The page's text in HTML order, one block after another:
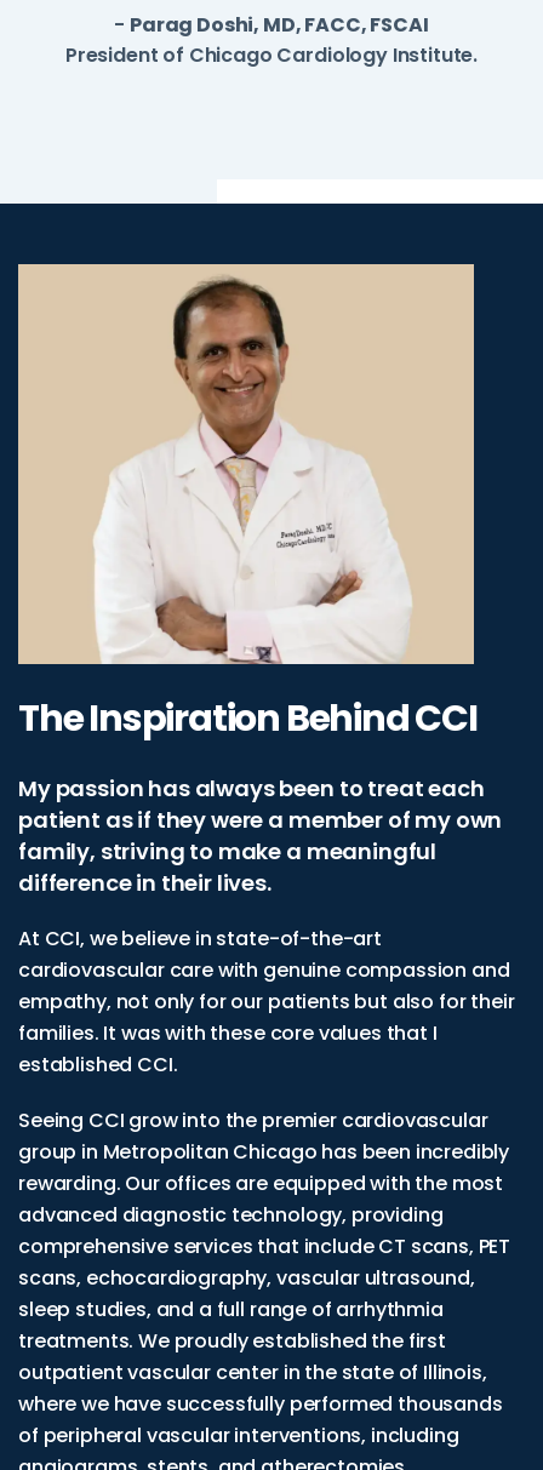
- Parag Doshi, MD, FACC, FSCAI
President of Chicago Cardiology Institute.
The Inspiration Behind CCI
My passion has always been to treat each
patient as if they were a member of my own
family, striving to make a meaningful
difference in their lives.
At CCI, we believe in state-of-the-art
cardiovascular care with genuine compassion and
empathy, not only for our patients but also for their
families. It was with these core values that I
established CCI.
Seeing CCI grow into the premier cardiovascular
group in Metropolitan Chicago has been incredibly
rewarding. Our offices are equipped with the most
advanced diagnostic technology, providing
comprehensive services that include CT scans, PET
scans, echocardiography, vascular ultrasound,
sleep studies, and a full range of arrhythmia
treatments. We proudly established the first
outpatient vascular center in the state of Illinois,
where we have successfully performed thousands
of peripheral vascular interventions, including